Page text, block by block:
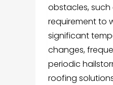
obstacles, such
requirement to
significant
changes,
periodic
roofing